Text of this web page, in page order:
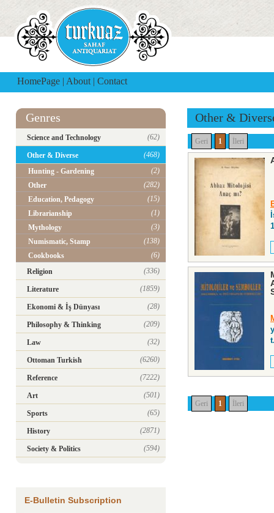
HomePage | About | Contact
Genres
Science and Technology (62)
Other & Diverse
(468)
Hunting - Gardening
(2)
Other
(282)
Education, Pedagogy
(15)
Librarianship
(1)
Mythology
(3)
Numismatic, Stamp
(138)
Cookbooks
(6)
Religion
(336)
Literature (1859)
Ekonomi & İş Dünyası (28)
Philosophy & Thinking (209)
Law (32)
Ottoman Turkish (6260)
Reference (7222)
Art (501)
Sports (65)
History (2871)
Society & Politics (594)
E-Bulletin Subscription
Other &
Geri 1 İleri
Geri 1 İleri